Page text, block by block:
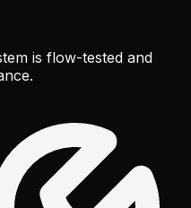
is flow-tested and